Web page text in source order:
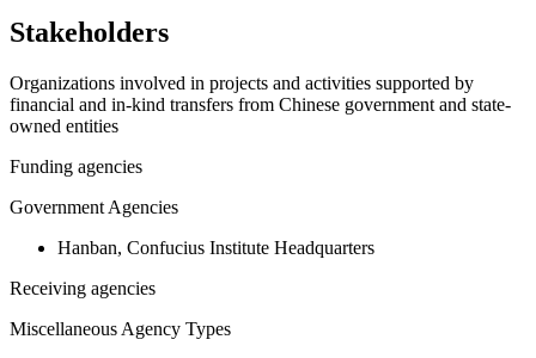
Stakeholders
Organizations involved in projects and activities supported by
financial and in-kind transfers from Chinese government and state-
owned entities
Funding agencies
Government Agencies
Hanban, Confucius Institute Headquarters
Receiving agencies
Miscellaneous Agency Types